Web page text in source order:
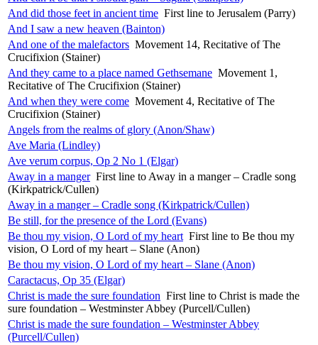
And did those feet in ancient time First line to Jerusalem (Parry)
And I saw a new heaven (Bainton)
And one of the malefactors Movement 14, Recitative of The
Crucifixion (Stainer)
And they came to a place named Gethsemane Movement 1,
Recitative of The Crucifixion (Stainer)
And when they were come Movement 4, Recitative of The
Crucifixion (Stainer)
Angels from the realms of glory (Anon/Shaw)
Ave Maria (Lindley)
Ave verum corpus, Op 2 No 1 (Elgar)
Away in a manger First line to Away in a manger – Cradle song
(Kirkpatrick/Cullen)
Away in a manger – Cradle song (Kirkpatrick/Cullen)
Be still, for the presence of the Lord (Evans)
Be thou my vision, O Lord of my heart First line to Be thou my
vision, O Lord of my heart – Slane (Anon)
Be thou my vision, O Lord of my heart – Slane (Anon)
Caractacus, Op 35 (Elgar)
Christ is made the sure foundation First line to Christ is made the
sure foundation – Westminster Abbey (Purcell/Cullen)
Christ is made the sure foundation – Westminster Abbey
(Purcell/Cullen)